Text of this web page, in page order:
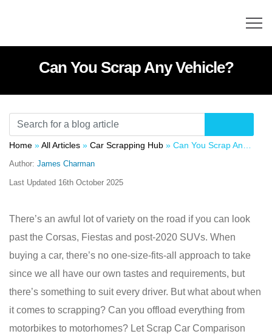
Can You Scrap Any Vehicle?
Home »All Articles » Car Scrapping Hub » Can You Scrap Any Vehicle?
Author: James Charman
Last Updated 16th October 2025
There’s an awful lot of variety on the road if you can look
past the Corsas, Fiestas and post-2020 SUVs. When
buying a car, there’s no one-size-fits-all approach to take
since we all have our own tastes and requirements, but
there’s something to suit every driver. But what about when
it comes to scrapping? Can you offload everything from
motorbikes to motorhomes? Let Scrap Car Comparison